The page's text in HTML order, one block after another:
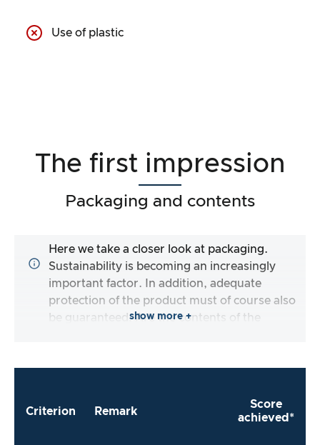
Use of plastic
The first impression
Packaging and contents
Here we take a closer look at packaging.
Sustainability is becoming an increasingly
important factor. In addition, adequate
protection of the product must of course also
be guaranteed. Are the contents of the
me to use the product straight away?
show more +
Criterion Remark
Score
achieved*